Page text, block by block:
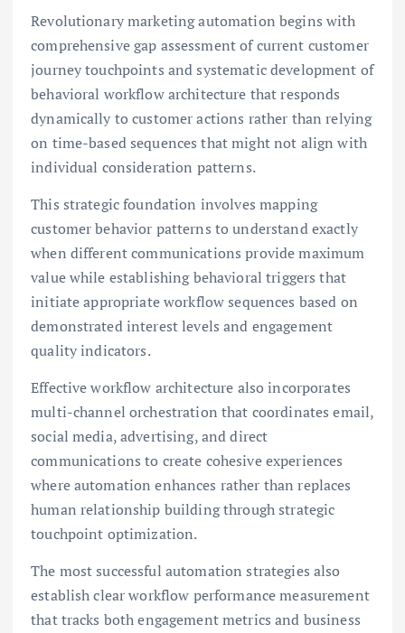
Revolutionary marketing automation begins with
comprehensive gap assessment of current customer
journey touchpoints and systematic development of
behavioral workflow architecture that responds
dynamically to customer actions rather than relying
on time-based sequences that might not align with
individual consideration patterns.
This strategic foundation involves mapping
customer behavior patterns to understand exactly
when different communications provide maximum
value while establishing behavioral triggers that
initiate appropriate workflow sequences based on
demonstrated interest levels and engagement
quality indicators.
Effective workflow architecture also incorporates
multi-channel orchestration that coordinates email,
social media, advertising, and direct
communications to create cohesive experiences
where automation enhances rather than replaces
human relationship building through strategic
touchpoint optimization.
The most successful automation strategies also
establish clear workflow performance measurement
that tracks both engagement metrics and business